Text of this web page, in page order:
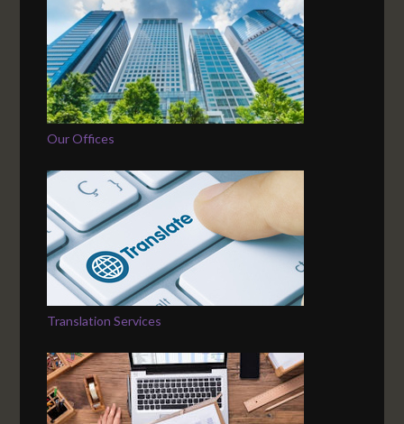
Our Offices
Translation Services